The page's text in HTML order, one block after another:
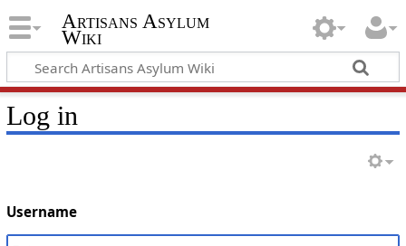
Artisans Asylum
Wiki
Log in
Username